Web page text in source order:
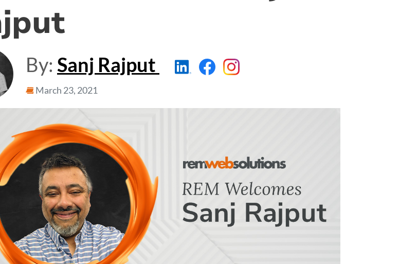
By: Sanj Rajput https://
https://
https://
March 23, 2021